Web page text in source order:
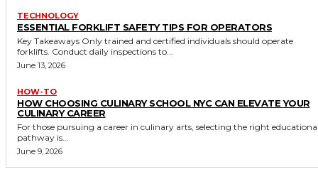
TECHNOLOGY
ESSENTIAL FORKLIFT SAFETY TIPS FOR OPERATORS
Key Takeaways Only trained and certified individuals should operate
forklifts. Conduct daily inspections to...
June 13, 2026
HOW-TO
HOW CHOOSING CULINARY SCHOOL NYC CAN ELEVATE YOUR
CULINARY CAREER
For those pursuing a career in culinary arts, selecting the right
pathway is...
June 9, 2026